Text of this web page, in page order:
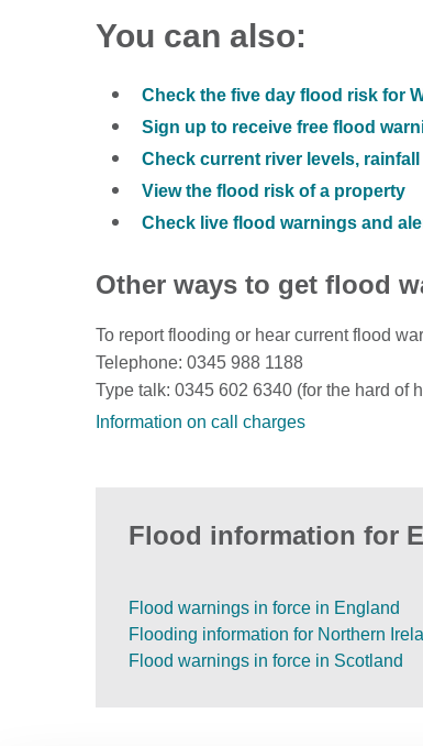
You can also:
Check the five day flood risk for
Sign up to receive free flood
Check current river levels,
View the flood risk of a property
Check live flood warnings and
Other ways to get flood
To report flooding or hear current flood
Telephone: 0345 988 1188
Type talk: 0345 602 6340 (for the hard of
Information on call charges
Flood information for
Flood warnings in force in England
Flooding information for Northern
Flood warnings in force in Scotland